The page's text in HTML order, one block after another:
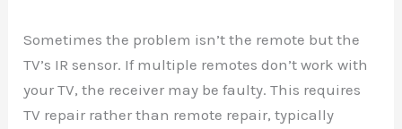
Sometimes the problem isn’t the remote but the
TV’s IR sensor. If multiple remotes don’t work with
your TV, the receiver may be faulty. This requires
TV repair rather than remote repair, typically